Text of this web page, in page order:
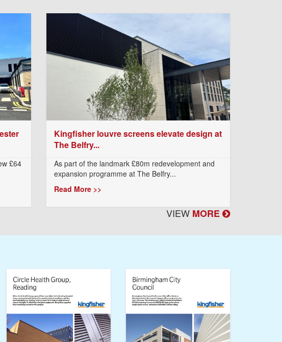
£64
Kingfisher louvre screens elevate design at
The Belfry...
As part of the landmark £80m redevelopment and
expansion programme at The Belfry...
Read More >>
VIEW MORE